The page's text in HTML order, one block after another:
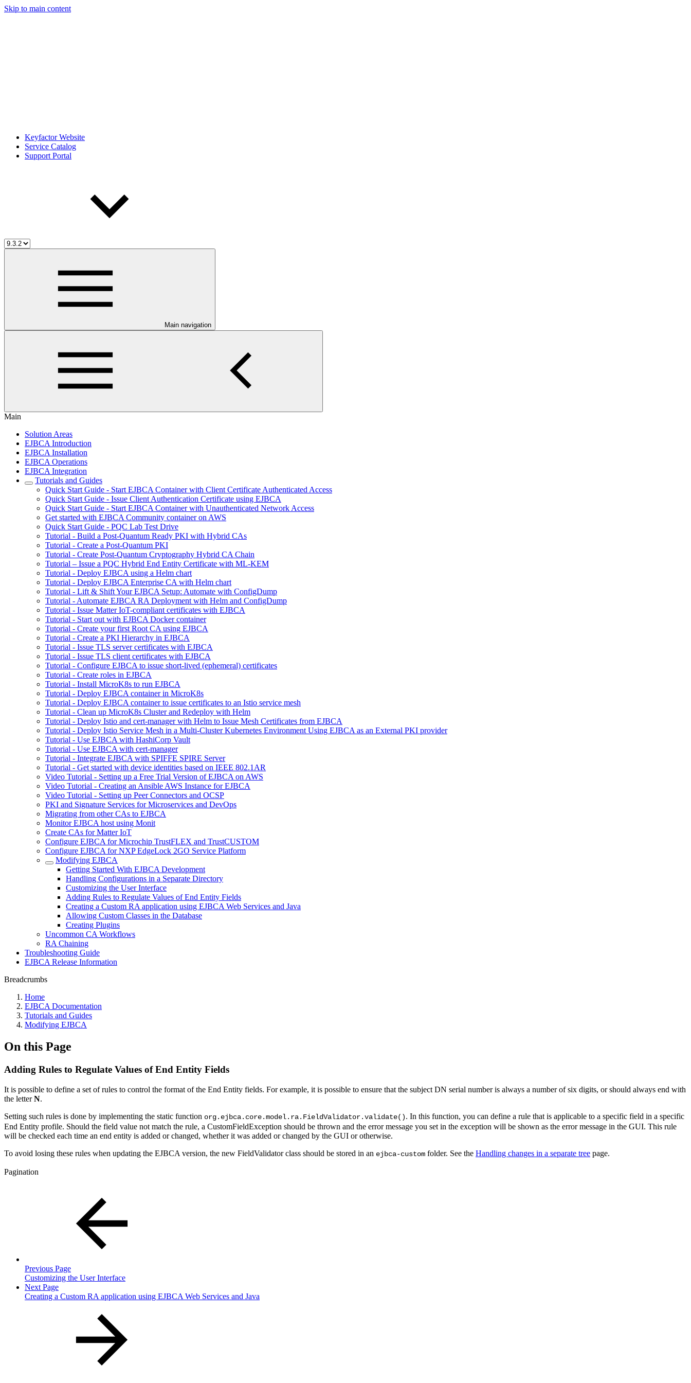
Skip to main content
Keyfactor Website
Service Catalog
Support Portal
Main navigation
Main
Solution Areas
EJBCA Introduction
EJBCA Installation
EJBCA Operations
EJBCA Integration
Tutorials and Guides
Quick Start Guide - Start EJBCA Container with Client Certificate Authenticated Access
Quick Start Guide - Issue Client Authentication Certificate using EJBCA
Quick Start Guide - Start EJBCA Container with Unauthenticated Network Access
Get started with EJBCA Community container on AWS
Quick Start Guide - PQC Lab Test Drive
Tutorial - Build a Post-Quantum Ready PKI with Hybrid CAs
Tutorial - Create a Post-Quantum PKI
Tutorial - Create Post-Quantum Cryptography Hybrid CA Chain
Tutorial – Issue a PQC Hybrid End Entity Certificate with ML-KEM
Tutorial - Deploy EJBCA using a Helm chart
Tutorial - Deploy EJBCA Enterprise CA with Helm chart
Tutorial - Lift & Shift Your EJBCA Setup: Automate with ConfigDump
Tutorial - Automate EJBCA RA Deployment with Helm and ConfigDump
Tutorial - Issue Matter IoT-compliant certificates with EJBCA
Tutorial - Start out with EJBCA Docker container
Tutorial - Create your first Root CA using EJBCA
Tutorial - Create a PKI Hierarchy in EJBCA
Tutorial - Issue TLS server certificates with EJBCA
Tutorial - Issue TLS client certificates with EJBCA
Tutorial - Configure EJBCA to issue short-lived (ephemeral) certificates
Tutorial - Create roles in EJBCA
Tutorial - Install MicroK8s to run EJBCA
Tutorial - Deploy EJBCA container in MicroK8s
Tutorial - Deploy EJBCA container to issue certificates to an Istio service mesh
Tutorial - Clean up MicroK8s Cluster and Redeploy with Helm
Tutorial - Deploy Istio and cert-manager with Helm to Issue Mesh Certificates from EJBCA
Tutorial - Deploy Istio Service Mesh in a Multi-Cluster Kubernetes Environment Using EJBCA as an External PKI provider
Tutorial - Use EJBCA with HashiCorp Vault
Tutorial - Use EJBCA with cert-manager
Tutorial - Integrate EJBCA with SPIFFE SPIRE Server
Tutorial - Get started with device identities based on IEEE 802.1AR
Video Tutorial - Setting up a Free Trial Version of EJBCA on AWS
Video Tutorial - Creating an Ansible AWS Instance for EJBCA
Video Tutorial - Setting up Peer Connectors and OCSP
PKI and Signature Services for Microservices and DevOps
Migrating from other CAs to EJBCA
Monitor EJBCA host using Monit
Create CAs for Matter IoT
Configure EJBCA for Microchip TrustFLEX and TrustCUSTOM
Configure EJBCA for NXP EdgeLock 2GO Service Platform
Modifying EJBCA
Getting Started With EJBCA Development
Handling Configurations in a Separate Directory
Customizing the User Interface
Adding Rules to Regulate Values of End Entity Fields
Creating a Custom RA application using EJBCA Web Services and Java
Allowing Custom Classes in the Database
Creating Plugins
Uncommon CA Workflows
RA Chaining
Troubleshooting Guide
EJBCA Release Information
Breadcrumbs
Home
EJBCA Documentation
Tutorials and Guides
Modifying EJBCA
On this Page
Adding Rules to Regulate Values of End Entity Fields
It is possible to define a set of rules to control the format of the End Entity fields. For example, it is possible to ensure that the subject DN serial number is always a number of six digits, or should always end with
the letterN.
Setting such rules is done by implementing the static function org.ejbca.core.model.ra.FieldValidator.validate(). In this function, you can define a rule that is applicable to a specific field in a specific
End Entity profile. Should the field value not match the rule, a CustomFieldException should be thrown and the error message you set in the exception will be shown as the error message in the GUI. This rule
will be checked each time an end entity is added or changed, whether it was added or changed by the GUI or otherwise.
To avoid losing these rules when updating the EJBCA version, the new FieldValidator class should be stored in an ejbca-custom folder. See the Handling changes in a separate tree page.
Pagination
Previous Page
Customizing the User Interface
Next Page
Creating a Custom RA application using EJBCA Web Services and Java